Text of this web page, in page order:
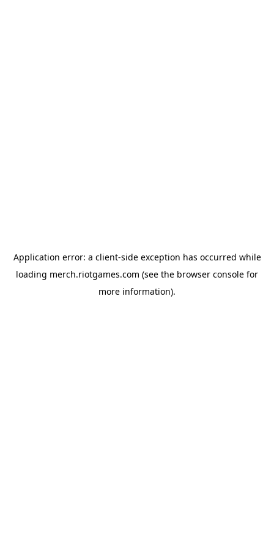
Application error: a client-side exception has occurred while
loading merch.riotgames.com (see the browser console for
more information).